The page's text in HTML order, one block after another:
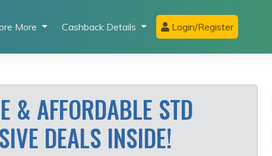
More Cashback Details Login/Register
& AFFORDABLE STD
DEALS INSIDE!